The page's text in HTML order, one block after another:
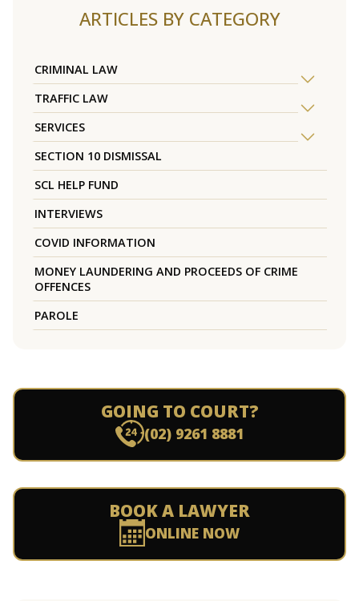
ARTICLES BY CATEGORY
CRIMINAL LAW
TRAFFIC LAW
SERVICES
SECTION 10 DISMISSAL
SCL HELP FUND
INTERVIEWS
COVID INFORMATION
MONEY LAUNDERING AND PROCEEDS OF CRIME
OFFENCES
PAROLE
GOING TO COURT?
(02) 9261 8881
BOOK A LAWYER
ONLINE NOW